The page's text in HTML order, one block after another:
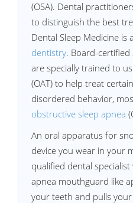
(OSA). Dental
to distinguish the best
Dental Sleep Medicine is
dentistry. Board-certified
are specially trained to
(OAT) to help treat
disordered behavior,
obstructive sleep apnea
An oral apparatus for
device you wear in your
qualified dental
apnea mouthguard like
your teeth and pulls